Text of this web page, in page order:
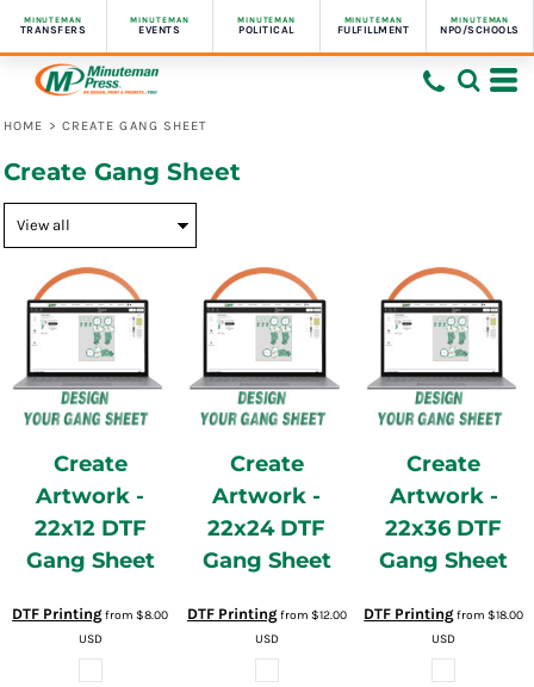
MINUTEMAN
TRANSFERS
MINUTEMAN
EVENTS
MINUTEMAN
POLITICAL
MINUTEMAN
FULFILLMENT
MINUTEMAN
NPO/SCHOOLS
HOME > CREATE GANG SHEET
Create Gang Sheet
Create
Artwork -
22x12 DTF
Gang Sheet
DTF Printingfrom$8.00
USD
Create
Artwork -
22x24 DTF
Gang Sheet
DTF Printingfrom $12.00
USD
Create
Artwork -
22x36 DTF
Gang Sheet
DTF Printingfrom$18.00
USD